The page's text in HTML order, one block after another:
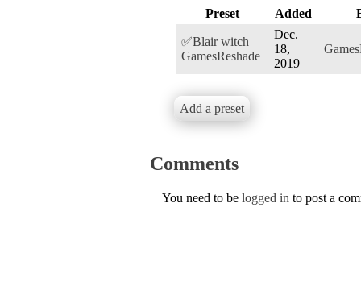
Preset Added
✅Blair witch
GamesReshade
Dec.
18,
2019
Add a preset
Comments
You need to be logged in to post a